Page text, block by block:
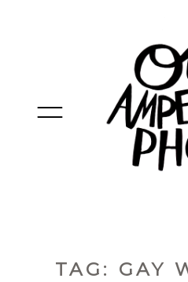
HOME
TAG: GAY